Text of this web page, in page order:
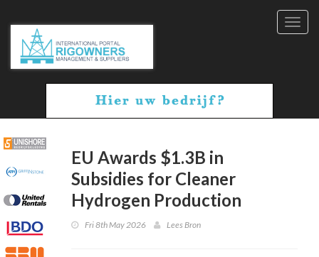
EU Awards $1.3B in
Subsidies for Cleaner
Hydrogen Production
Fri 8th May 2026 Lees Bron